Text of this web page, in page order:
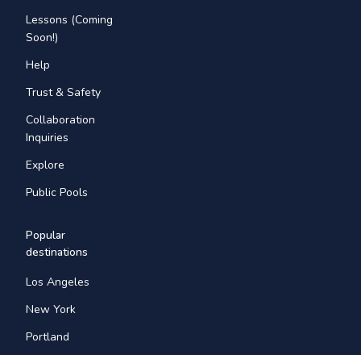
Lessons (Coming
Soon!)
Help
Trust & Safety
Collaboration
Inquiries
Explore
Public Pools
Popular
destinations
Los Angeles
New York
Portland